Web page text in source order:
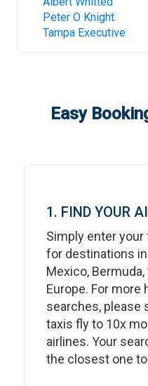
Peter O Knight
Tampa Executive
Easy
1. FIND YOUR
Simply enter
for destinations in
Mexico,
Europe. For more
searches, please
taxis fly to 10x
airlines. Your
the closest one